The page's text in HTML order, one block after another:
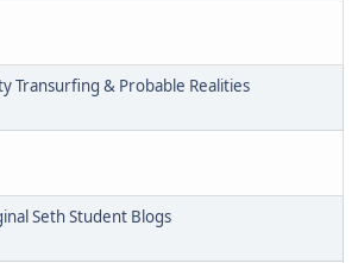
Transurfing & Probable Realities
Seth Student Blogs